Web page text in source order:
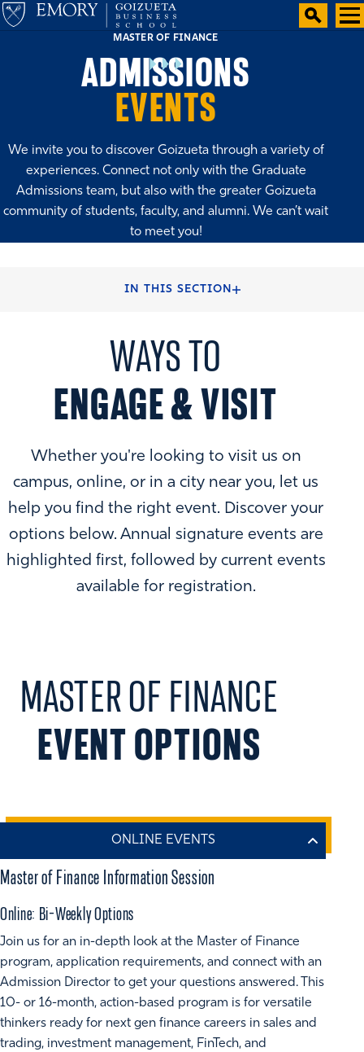
MASTER OF FINANCE
ADMISSIONS
EVENTS
We invite you to discover Goizueta through a variety of
experiences. Connect not only with the Graduate
Admissions team, but also with the greater Goizueta
community of students, faculty, and alumni. We can’t wait
to meet you!
IN THIS SECTION
WAYS TO
ENGAGE & VISIT
Whether you're looking to visit us on
campus, online, or in a city near you, let us
help you find the right event. Discover your
options below. Annual signature events are
highlighted first, followed by current events
available for registration.
MASTER OF FINANCE
EVENT OPTIONS
Master of Finance Information Session
Online: Bi-Weekly Options
Join us for an in-depth look at the Master of Finance
program, application requirements, and connect with an
Admission Director to get your questions answered. This
10- or 16-month, action-based program is for versatile
thinkers ready for next gen finance careers in sales and
trading, investment management, FinTech, and